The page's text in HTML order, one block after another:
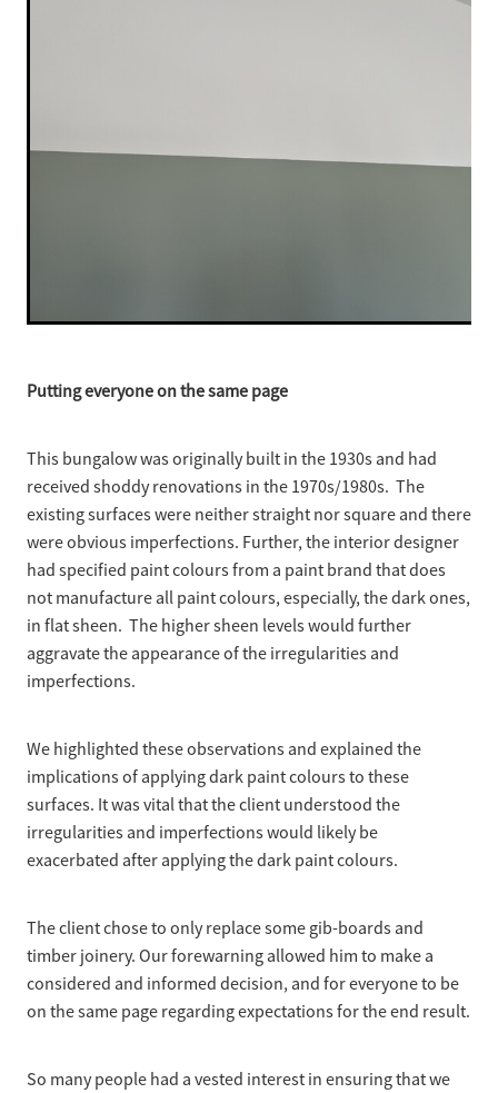
Putting everyone on the same page
This bungalow was originally built in the 1930s and had
received shoddy renovations in the 1970s/1980s. The
existing surfaces were neither straight nor square and there
were obvious imperfections. Further, the interior designer
had specified paint colours from a paint brand that does
not manufacture all paint colours, especially, the dark ones,
in flat sheen. The higher sheen levels would further
aggravate the appearance of the irregularities and
imperfections.
We highlighted these observations and explained the
implications of applying dark paint colours to these
surfaces. It was vital that the client understood the
irregularities and imperfections would likely be
exacerbated after applying the dark paint colours.
The client chose to only replace some gib-boards and
timber joinery. Our forewarning allowed him to make a
considered and informed decision, and for everyone to be
on the same page regarding expectations for the end result.
So many people had a vested interest in ensuring that we